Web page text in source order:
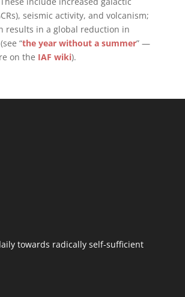
seismic activity, and volcanism;
results in a global reduction in
“the year without a summer” —
on the IAF wiki).
towards radically self-sufficient